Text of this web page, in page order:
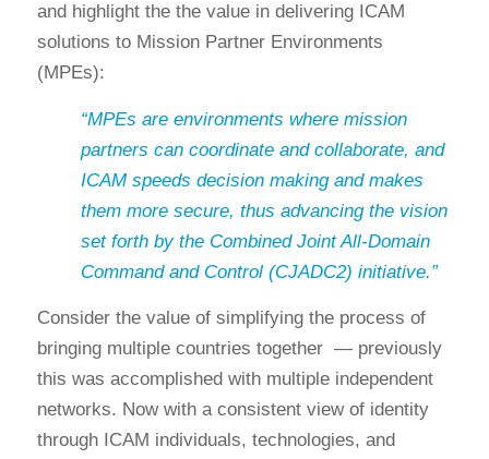
and highlight the the value in delivering ICAM
solutions to Mission Partner Environments
(MPEs):
“MPEs are environments where mission
partners can coordinate and collaborate, and
ICAM speeds decision making and makes
them more secure, thus advancing the vision
set forth by the Combined Joint All-Domain
Command and Control (CJADC2) initiative.”
Consider the value of simplifying the process of
bringing multiple countries together — previously
this was accomplished with multiple independent
networks. Now with a consistent view of identity
through ICAM individuals, technologies, and